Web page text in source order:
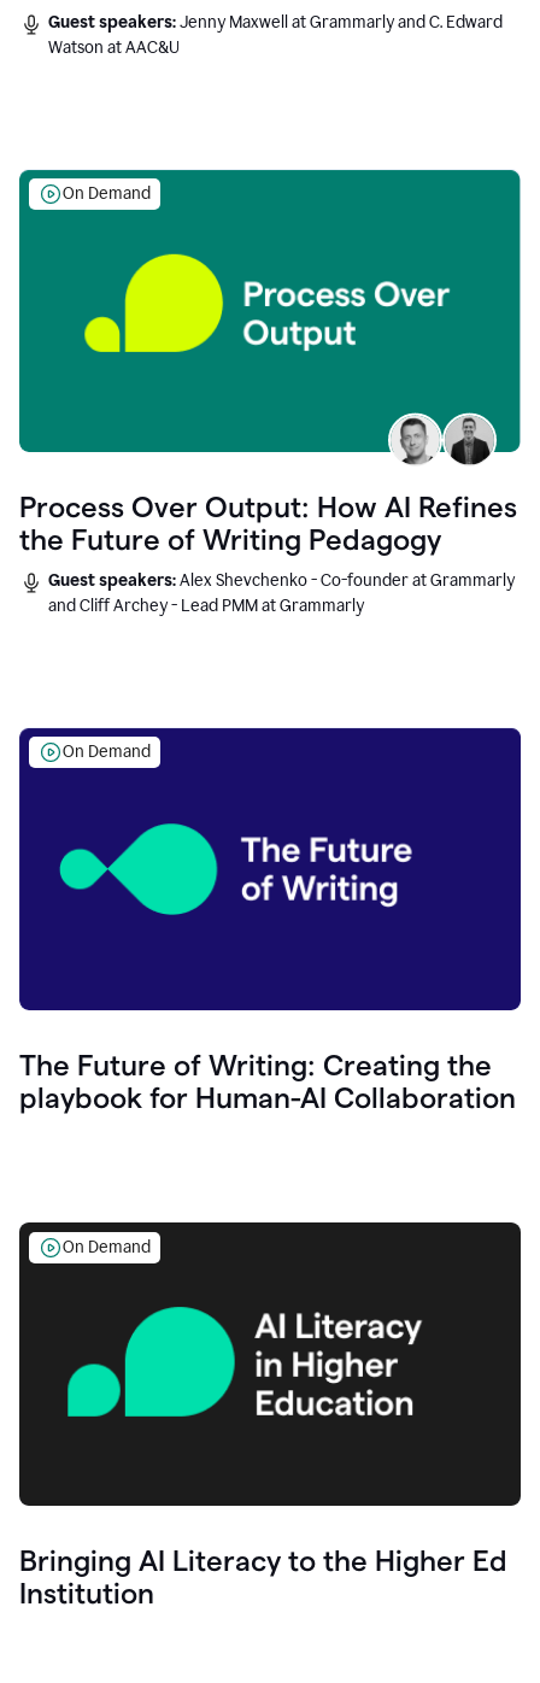
Guest speakers:Jenny Maxwell at Grammarly and C. Edward
Watson at AAC&U
On Demand
Process Over Output: How AI Refines
the Future of Writing Pedagogy
Guest speakers:Alex Shevchenko - Co-founder at Grammarly
and Cliff Archey - Lead PMM at Grammarly
On Demand
The Future of Writing: Creating the
playbook for Human-AI Collaboration
On Demand
Bringing AI Literacy to the Higher Ed
Institution